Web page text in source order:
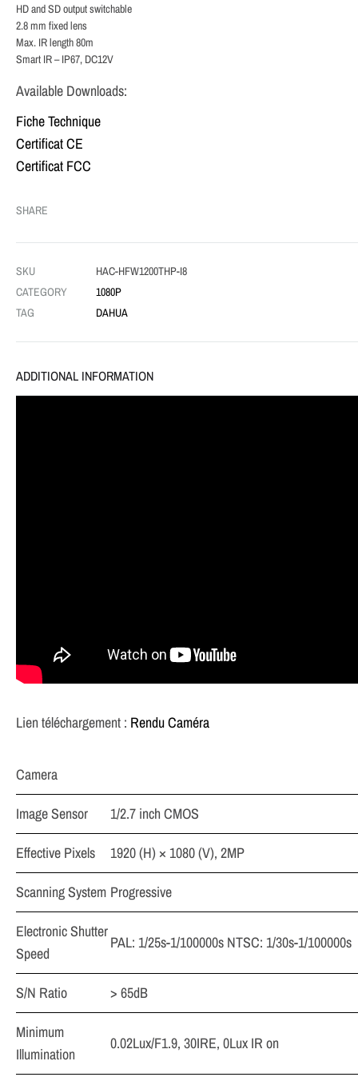
HD and SD output switchable
2.8 mm fixed lens
Max. IR length 80m
Smart IR – IP67, DC12V
Available Downloads:
Fiche Technique
Certificat CE
Certificat FCC
SHARE
SKU
HAC-HFW1200THP-I8
CATEGORY
1080P
TAG
DAHUA
ADDITIONAL INFORMATION
Lien téléchargement : Rendu Caméra
Camera
Image Sensor
1/2.7 inch CMOS
Effective Pixels
1920 (H) × 1080 (V), 2MP
Scanning System Progressive
Electronic Shutter
Speed
PAL: 1/25s-1/100000s NTSC: 1/30s-1/100000s
S/N Ratio
> 65dB
Minimum
Illumination
0.02Lux/F1.9, 30IRE, 0Lux IR on